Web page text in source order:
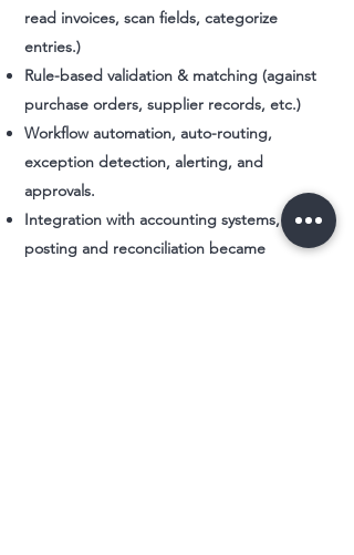
read invoices, scan fields, categorize
entries.)
Rule-based validation & matching (against
purchase orders, supplier records, etc.)
Workflow automation, auto-routing,
exception detection, alerting, and
approvals.
Integration with accounting systems, so
posting and reconciliation became